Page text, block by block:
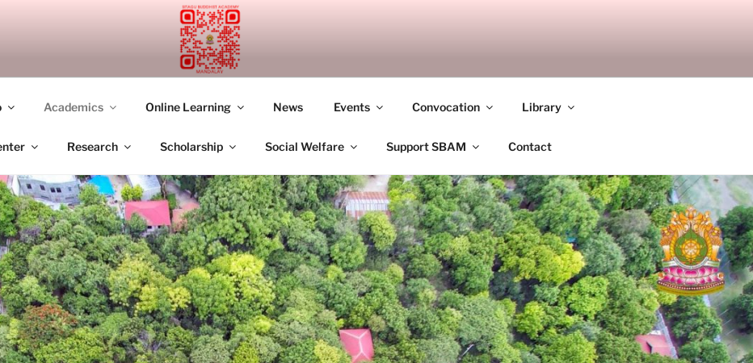
ACADEMY MANDALAY
Academics Online Learning News Events Convocation Library
Research Scholarship Social Welfare Support SBAM Contact